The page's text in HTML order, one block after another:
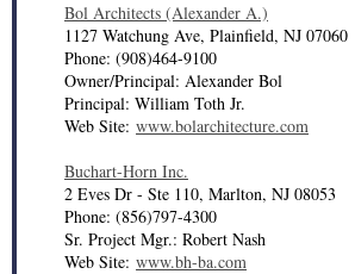
Bol Architects (Alexander A.)
1127 Watchung Ave, Plainfield, NJ 07060
Phone: (908)464-9100
Owner/Principal: Alexander Bol
Principal: William Toth Jr.
Web Site: www.bolarchitecture.com
Buchart-Horn Inc.
2 Eves Dr - Ste 110, Marlton, NJ 08053
Phone: (856)797-4300
Sr. Project Mgr.: Robert Nash
Web Site: www.bh-ba.com